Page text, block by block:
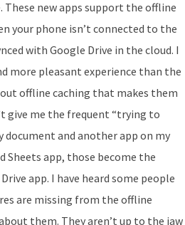
new apps support the offline
your phone isn’t connected to the
with Google Drive in the cloud. I
more pleasant experience than the
offline caching that makes them
give me the frequent “trying to
document and another app on my
Sheets app, those become the
app. I have heard some people
are missing from the offline
them. They aren’t up to the jaw